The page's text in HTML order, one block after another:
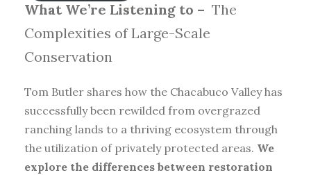
What We’re Listening to – The
Complexities of Large-Scale
Conservation
Tom Butler shares how the Chacabuco Valley has
successfully been rewilded from overgrazed
ranching lands to a thriving ecosystem through
the utilization of privately protected areas. We
explore the differences between restoration